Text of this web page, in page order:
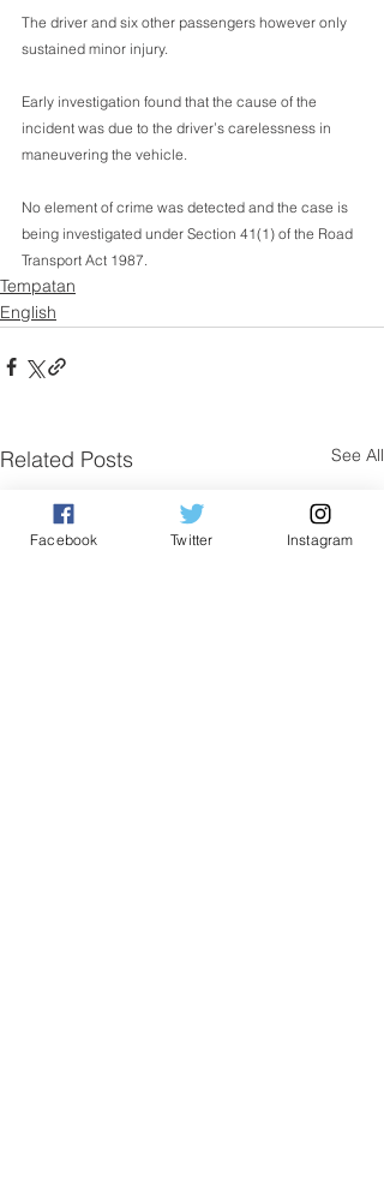
The driver and six other passengers however only
sustained minor injury.
Early investigation found that the cause of the
incident was due to the driver’s carelessness in
maneuvering the vehicle.
No element of crime was detected and the case is
being investigated under Section 41(1) of the Road
Transport Act 1987.
Tempatan
English
Related Posts See All
Facebook Twitter Instagram